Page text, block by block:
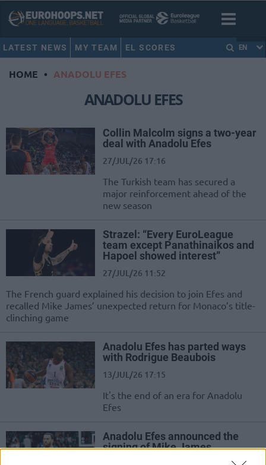
LATEST NEWS MY TEAM EL SCORES EN
HOME • ANADOLU EFES
ANADOLU EFES
Collin Malcolm signs a two-year
deal with Anadolu Efes
27/JUL/26 17:16
The Turkish team has secured a
major reinforcement ahead of the
new season
Strazel: “Every EuroLeague
team except Panathinaikos and
Hapoel showed interest”
27/JUL/26 11:52
The French guard explained his decision to join Efes and
recalled Mike James’ unexpected return for Monaco’s title-
clinching game
Anadolu Efes has parted ways
with Rodrigue Beaubois
13/JUL/26 17:15
It's the end of an era for Anadolu
Efes
Anadolu Efes announced the
signing of Mike James